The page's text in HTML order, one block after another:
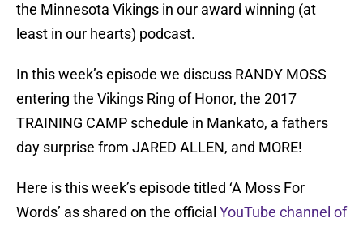
the Minnesota Vikings in our award winning (at
least in our hearts) podcast.
In this week’s episode we discuss RANDY MOSS
entering the Vikings Ring of Honor, the 2017
TRAINING CAMP schedule in Mankato, a fathers
day surprise from JARED ALLEN, and MORE!
Here is this week’s episode titled ‘A Moss For
Words’ as shared on the official YouTube channel of